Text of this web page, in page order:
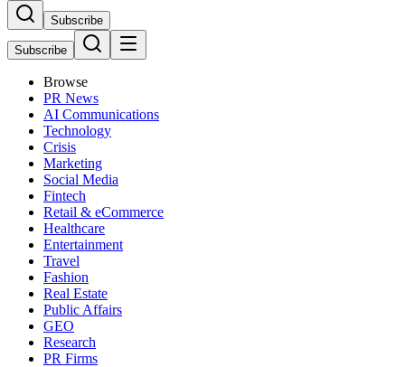
Subscribe
Subscribe
Browse
PR News
AI Communications
Technology
Crisis
Marketing
Social Media
Fintech
Retail & eCommerce
Healthcare
Entertainment
Travel
Fashion
Real Estate
Public Affairs
GEO
Research
PR Firms